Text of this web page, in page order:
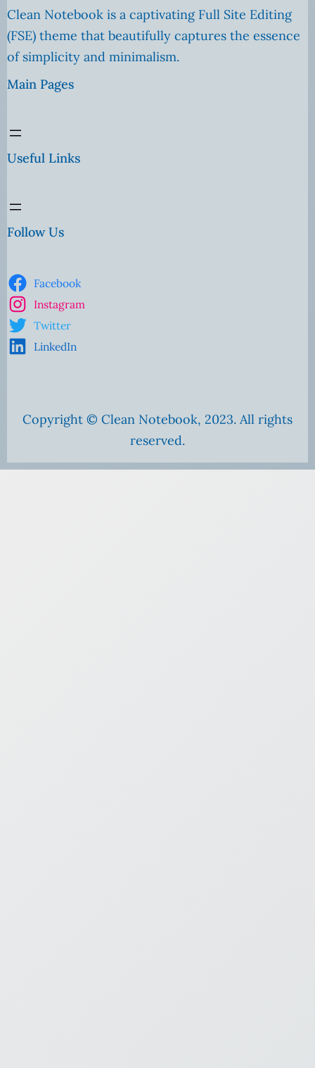
Clean Notebook is a captivating Full Site Editing
(FSE) theme that beautifully captures the essence
of simplicity and minimalism.
Main Pages
Useful Links
Follow Us
Facebook
Instagram
Twitter
LinkedIn
Copyright © Clean Notebook, 2023. All rights
reserved.